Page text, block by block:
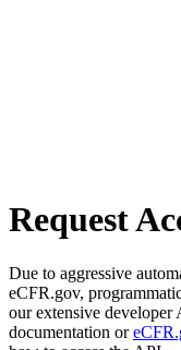
Request
Due to aggressive
eCFR.gov,
our extensive developer
documentation or